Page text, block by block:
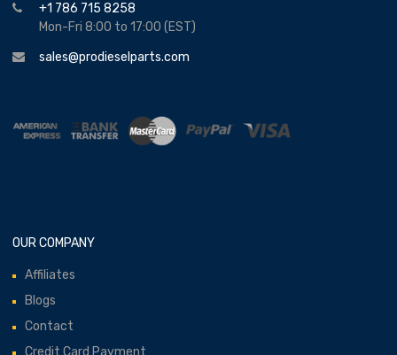
+1 786 715 8258
Mon-Fri 8:00 to 17:00 (EST)
sales@prodieselparts.com
OUR COMPANY
Affiliates
Blogs
Contact
Credit Card Payment